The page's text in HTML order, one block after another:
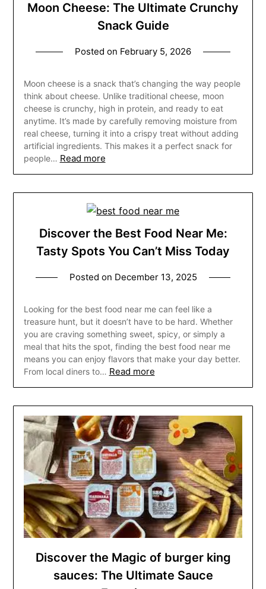
Moon Cheese: The Ultimate Crunchy
Snack Guide
Posted on February 5, 2026
Moon cheese is a snack that’s changing the way people
think about cheese. Unlike traditional cheese, moon
cheese is crunchy, high in protein, and ready to eat
anytime. It’s made by carefully removing moisture from
real cheese, turning it into a crispy treat without adding
artificial ingredients. This makes it a perfect snack for
people… Read more
Discover the Best Food Near Me:
Tasty Spots You Can’t Miss Today
Posted on December 13, 2025
Looking for the best food near me can feel like a
treasure hunt, but it doesn’t have to be hard. Whether
you are craving something sweet, spicy, or simply a
meal that hits the spot, finding the best food near me
means you can enjoy flavors that make your day better.
From local diners to… Read more
Discover the Magic of burger king
sauces: The Ultimate Sauce